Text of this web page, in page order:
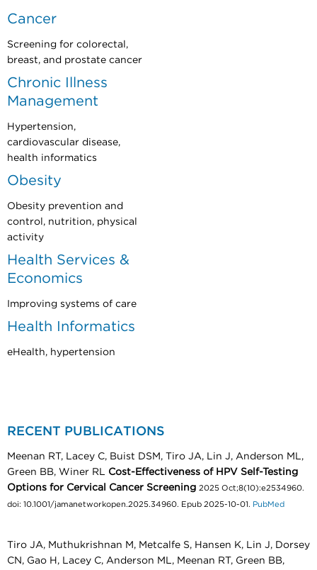
Cancer
Screening for colorectal,
breast, and prostate cancer
Chronic Illness
Management
Hypertension,
cardiovascular disease,
health informatics
Obesity
Obesity prevention and
control, nutrition, physical
activity
Health Services &
Economics
Improving systems of care
Health Informatics
eHealth, hypertension
RECENT PUBLICATIONS
Meenan RT, Lacey C, Buist DSM, Tiro JA, Lin J, Anderson ML,
Green BB, Winer RL Cost-Effectiveness of HPV Self-Testing
Options for Cervical Cancer Screening 2025 Oct;8(10):e2534960.
doi: 10.1001/jamanetworkopen.2025.34960. Epub 2025-10-01. PubMed
Tiro JA, Muthukrishnan M, Metcalfe S, Hansen K, Lin J, Dorsey
CN, Gao H, Lacey C, Anderson ML, Meenan RT, Green BB,